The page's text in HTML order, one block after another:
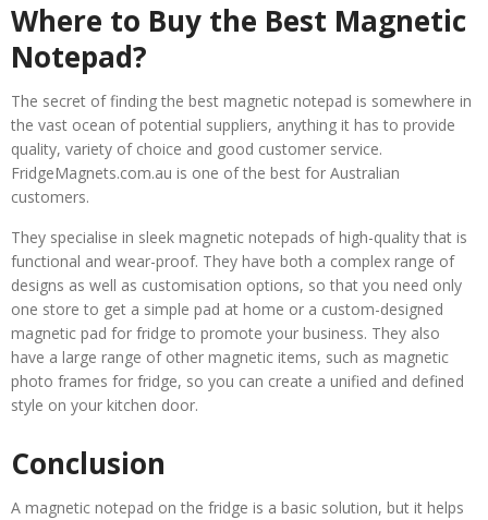
Where to Buy the Best Magnetic
Notepad?
The secret of finding the best magnetic notepad is somewhere in
the vast ocean of potential suppliers, anything it has to provide
quality, variety of choice and good customer service.
FridgeMagnets.com.au is one of the best for Australian
customers.
They specialise in sleek magnetic notepads of high-quality that is
functional and wear-proof. They have both a complex range of
designs as well as customisation options, so that you need only
one store to get a simple pad at home or a custom-designed
magnetic pad for fridge to promote your business. They also
have a large range of other magnetic items, such as magnetic
photo frames for fridge, so you can create a unified and defined
style on your kitchen door.
Conclusion
A magnetic notepad on the fridge is a basic solution, but it helps